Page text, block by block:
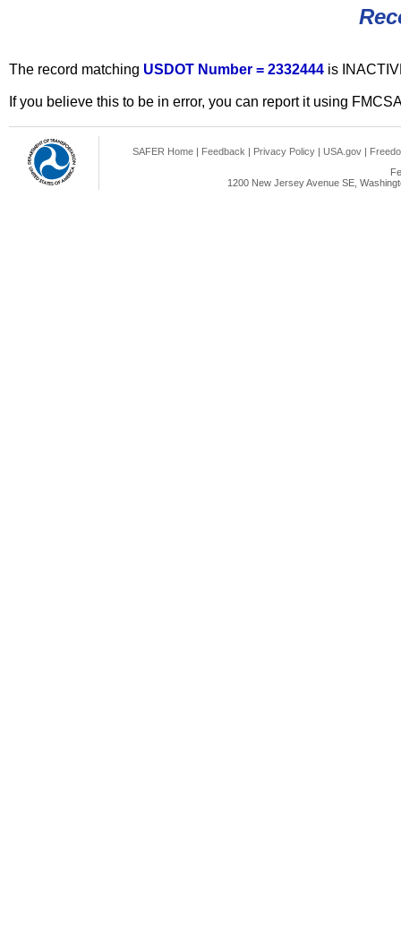
The record matching USDOT Number = 2332444 is
If you believe this to be in error, you can report it using
SAFER Home | Feedback | Privacy Policy | USA.gov |
1200 New Jersey Avenue SE,